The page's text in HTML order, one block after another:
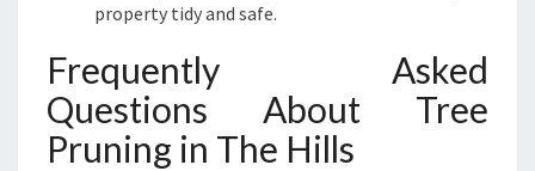
property tidy and safe.
Frequently Asked
Questions About Tree
Pruning in The Hills